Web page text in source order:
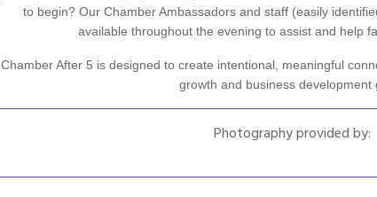
to begin? Our Chamber Ambassadors and staff (easily
available throughout the evening to assist and help
Chamber After 5 is designed to create intentional, meaningful
growth and business development
Photography provided by: